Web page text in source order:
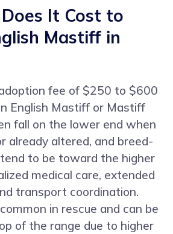
It Cost to
Mastiff in
fee of $250 to $600
English Mastiff or Mastiff
fall on the lower end when
already altered, and breed-
to be toward the higher
medical care, extended
transport coordination.
in rescue and can be
of the range due to higher